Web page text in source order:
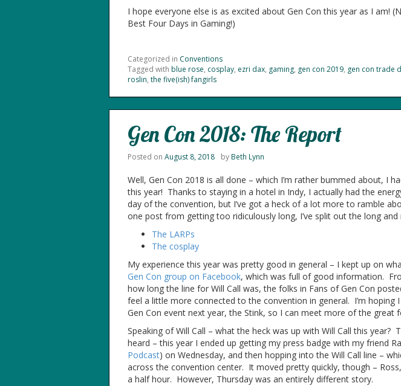
I hope everyone else is as excited about Gen Con this year as I am!
Best Four Days in Gaming!)
Categorized in Conventions
Tagged with blue rose, cosplay, ezri dax, gaming, gen con 2019, gen con trade
roslin, the five(ish) fangirls
Gen Con 2018: The Report
Posted on August 8, 2018 byBeth Lynn
Well, Gen Con 2018 is all done – which I’m rather bummed about, I
this year! Thanks to staying in a hotel in Indy, I actually had the
day of the convention, but I’ve got a heck of a lot more to ramble
one post from getting too ridiculously long, I’ve split out the long
The LARPs
The cosplay
My experience this year was pretty good in general – I kept up on
Gen Con group on Facebook, which was full of good information.
how long the line for Will Call was, the folks in Fans of Gen Con
feel a little more connected to the convention in general. I’m hoping
Gen Con event next year, the Stink, so I can meet more of the great
Speaking of Will Call – what the heck was up with Will Call this year?
heard – this year I ended up getting my press badge with my friend
Podcast) on Wednesday, and then hopping into the Will Call line –
across the convention center. It moved pretty quickly, though –
a half hour. However, Thursday was an entirely different story.